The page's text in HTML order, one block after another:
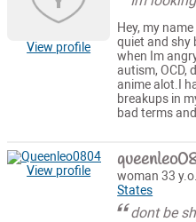
View profile
Hey, my
quiet and shy
when Im
autism, OCD,
anime alot.I
breakups in
bad terms
View profile woman 33
States
dont be